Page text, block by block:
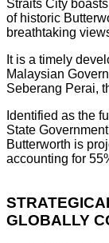
Straits City
of historic
breathtaking
It is a timely
Malaysian
Seberang Perai,
Identified as the
State
Butterworth is
accounting for
GLOBALLY